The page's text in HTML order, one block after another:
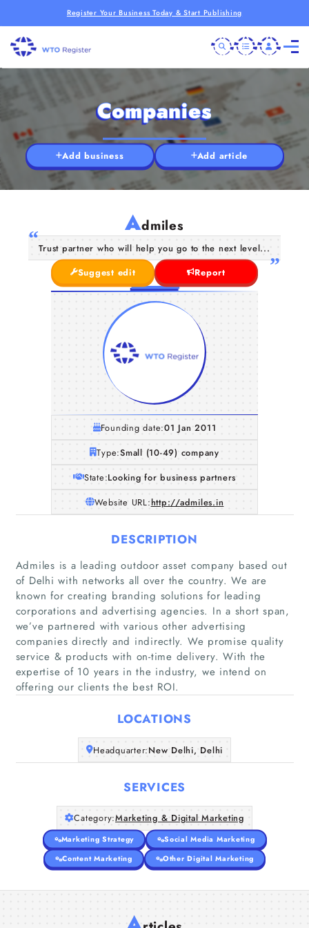
Register Your Business Today & Start Publishing
Home
Companies
Articles
About Us
Companies
Add business Add article
Admiles
Trust partner who will help you go to the next level...
Suggest edit
Report
Founding date:01 Jan 2011
Type:Small (10-49) company
State:Looking for business partners
Website URL:http://admiles.in
DESCRIPTION
Admiles is a leading outdoor asset company based out
of Delhi with networks all over the country. We are
known for creating branding solutions for leading
corporations and advertising agencies. In a short span,
we’ve partnered with various other advertising
companies directly and indirectly. ​We promise quality
service & products with on-time delivery. With the
expertise of 10 years in the industry, we intend on
offering our clients the best ROI.
LOCATIONS
Headquarter:New Delhi, Delhi
SERVICES
Category:Marketing & Digital Marketing
Marketing Strategy
Social Media Marketing
Content Marketing
Other Digital Marketing